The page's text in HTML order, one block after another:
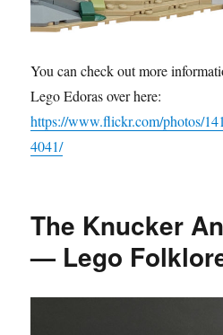
You can check out more
Lego Edoras over here:
https://www.flickr.com/photos/
4041/
The Knucker
— Lego